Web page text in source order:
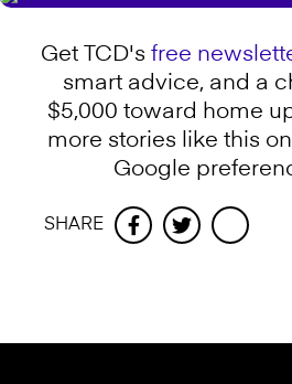
Get TCD's free
smart advice, and a
$5,000 toward home
more stories like this
Google
SHARE FacebookTwitter